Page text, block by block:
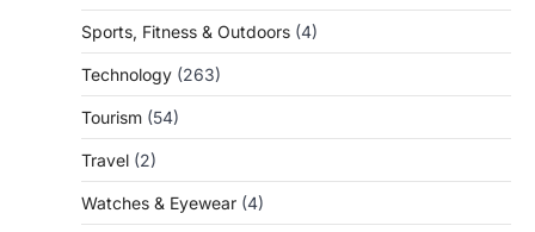
Sports, Fitness & Outdoors (4)
Technology (263)
Tourism (54)
Travel (2)
Watches & Eyewear (4)